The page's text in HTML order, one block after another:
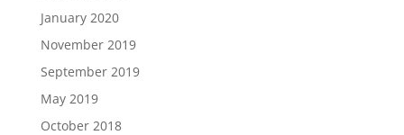
January 2020
November 2019
September 2019
May 2019
October 2018